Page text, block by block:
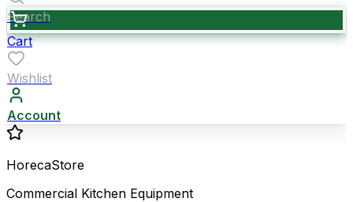
Search
Cart
Wishlist
Account
HorecaStore
Commercial Kitchen Equipment